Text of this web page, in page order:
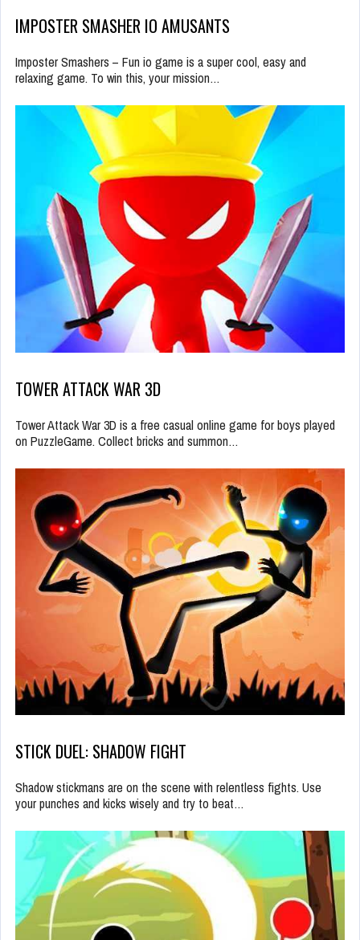
IMPOSTER SMASHER IO AMUSANTS
Imposter Smashers – Fun io game is a super cool, easy and
relaxing game. To win this, your mission…
TOWER ATTACK WAR 3D
Tower Attack War 3D is a free casual online game for boys played
on PuzzleGame. Collect bricks and summon…
STICK DUEL: SHADOW FIGHT
Shadow stickmans are on the scene with relentless fights. Use
your punches and kicks wisely and try to beat…